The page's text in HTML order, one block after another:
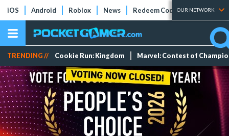
iOS Android Roblox News Redeem Codes Tier Lists
OUR NETWORK
TRENDING // Cookie Run: Kingdom Marvel: Contest of